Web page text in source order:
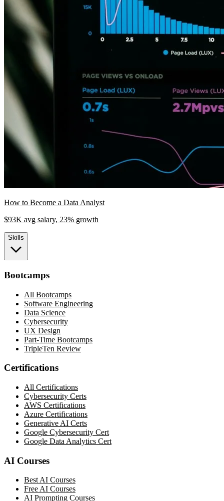
How to Become a Data Analyst
$93K avg salary, 23% growth
Skills
Bootcamps
All Bootcamps
Software Engineering
Data Science
Cybersecurity
UX Design
Part-Time Bootcamps
TripleTen Review
Certifications
All Certifications
Cybersecurity Certs
AWS Certifications
Azure Certifications
Generative AI Certs
Google Cybersecurity Cert
Google Data Analytics Cert
AI Courses
Best AI Courses
Free AI Courses
AI Prompting Courses